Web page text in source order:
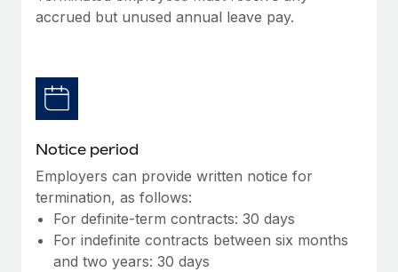
Most teams hear "payroll implementation" and picture a
six-month project with a dedicated team....
Learn More
accrued but unused annual leave pay.
Notice period
Employers can provide written notice for
termination, as follows:
For definite-term contracts: 30 days
For indefinite contracts between six months
and two years: 30 days